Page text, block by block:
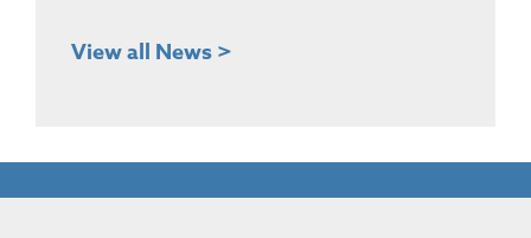
View all News >